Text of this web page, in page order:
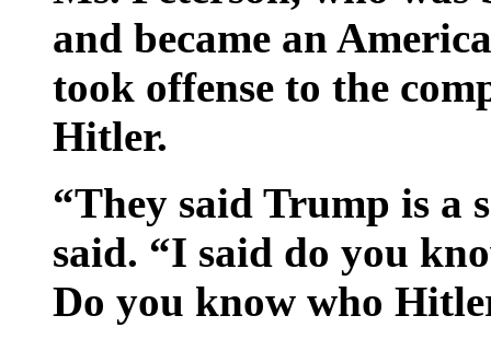
and became an
took offense to the
Hitler.
“They said Trump is a
said. “I said do you
Do you know who